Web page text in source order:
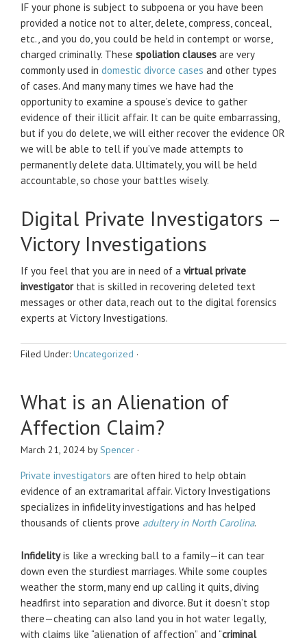
IF your phone is subject to subpoena or you have been
provided a notice not to alter, delete, compress, conceal,
etc., and you do, you could be held in contempt or worse,
charged criminally. These spoliation clauses are very
commonly used in domestic divorce cases and other types
of cases. And many many times we have had the
opportunity to examine a spouse’s device to gather
evidence of their illicit affair. It can be quite embarrassing,
but if you do delete, we will either recover the evidence OR
we will be able to tell if you’ve made attempts to
permanently delete data. Ultimately, you will be held
accountable, so chose your battles wisely.
Digital Private Investigators –
Victory Investigations
If you feel that you are in need of a virtual private
investigatorthat is skilled in recovering deleted text
messages or other data, reach out to the digital forensics
experts at Victory Investigations.
Filed Under: Uncategorized ·
What is an Alienation of
Affection Claim?
March 21, 2024 bySpencer ·
Private investigators are often hired to help obtain
evidence of an extramarital affair. Victory Investigations
specializes in infidelity investigations and has helped
thousands of clients prove adultery in North Carolina.
Infidelityis like a wrecking ball to a family—it can tear
down even the sturdiest marriages. While some couples
weather the storm, many end up calling it quits, diving
headfirst into separation and divorce. But it doesn’t stop
there—cheating can also land you in hot water legally,
with claims like “alienation of affection” and “criminal